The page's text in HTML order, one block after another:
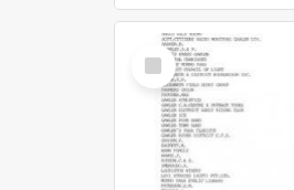
Select
Item